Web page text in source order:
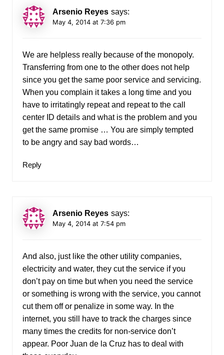
Arsenio Reyes says:
May 4, 2014 at 7:36 pm
We are helpless really because of the monopoly.
Transferring from one to the other does not help
since you get the same poor service and servicing.
When you complain it takes a long time and you
have to irritatingly repeat and repeat to the call
center ID details and what is the problem and you
get the same promise … You are simply tempted
to be angry and say bad words…
Reply
Arsenio Reyes says:
May 4, 2014 at 7:54 pm
And also, just like the other utility companies,
electricity and water, they cut the service if you
don’t pay on time but when you need the service
or something is wrong with the service, you cannot
cut them off or penalize in some way. In the
internet, you still have to track the charges since
many times the credits for non-service don’t
appear. Poor Juan de la Cruz has to deal with